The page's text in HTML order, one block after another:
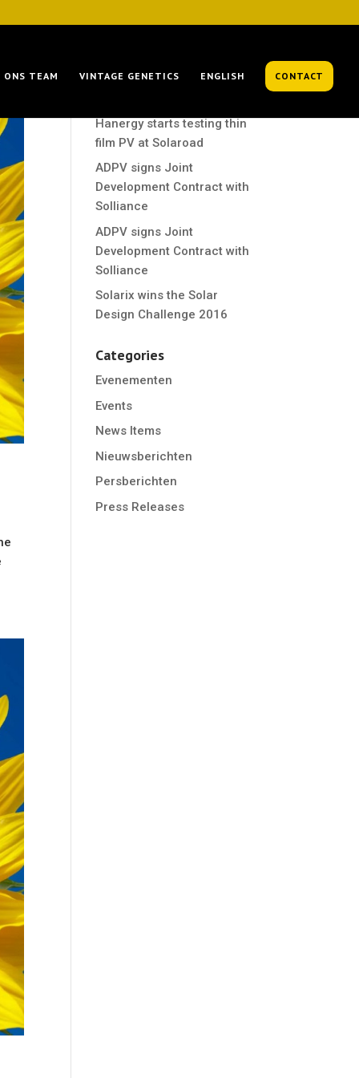
ONS TEAM VINTAGE GENETICS ENGLISH CONTACT
Hanergy starts testing thin
Hanergy starts testing thin
film PV at Solaroad
ADPV signs Joint
Development Contract with
Solliance
ADPV signs Joint
Development Contract with
Solliance
Solarix wins the Solar
Design Challenge 2016
Categories
Evenementen
Events
News Items
Nieuwsberichten
Persberichten
Press Releases